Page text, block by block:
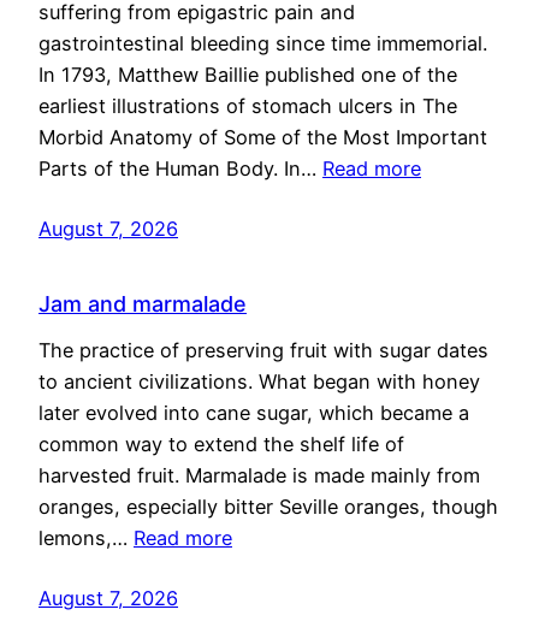
suffering from epigastric pain and
gastrointestinal bleeding since time immemorial.
In 1793, Matthew Baillie published one of the
earliest illustrations of stomach ulcers in The
Morbid Anatomy of Some of the Most Important
Parts of the Human Body. In… Read more
August 7, 2026
Jam and marmalade
The practice of preserving fruit with sugar dates
to ancient civilizations. What began with honey
later evolved into cane sugar, which became a
common way to extend the shelf life of
harvested fruit. Marmalade is made mainly from
oranges, especially bitter Seville oranges, though
lemons,… Read more
August 7, 2026